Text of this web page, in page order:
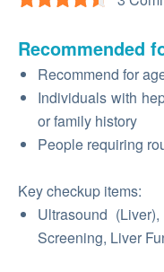
Recommended
Recommend for
Individuals with
or family history
People requiring
Key checkup items:
Ultrasound
Screening, Liver